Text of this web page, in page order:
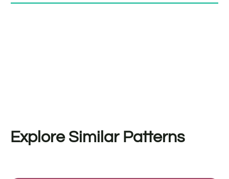
Explore Similar Patterns